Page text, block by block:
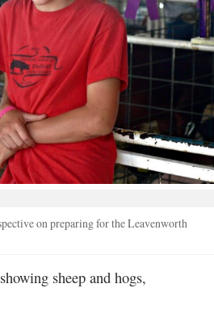
on preparing for the Leavenworth
sheep and hogs,